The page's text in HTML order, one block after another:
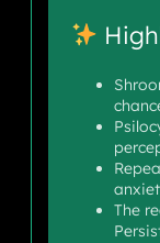
The